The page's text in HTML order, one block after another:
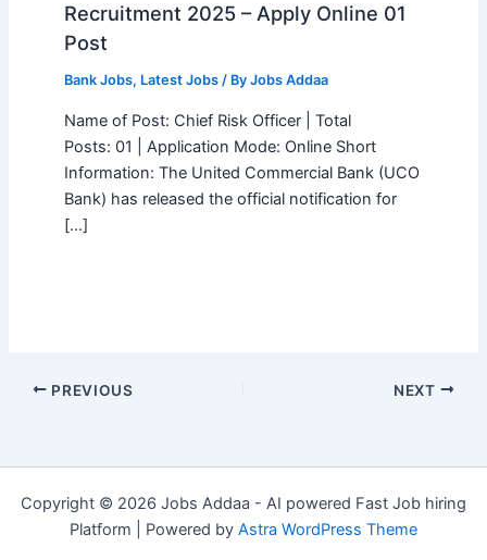
Recruitment 2025 – Apply Online 01
Post
Bank Jobs, Latest Jobs/ By Jobs Addaa
Name of Post: Chief Risk Officer | Total
Posts: 01 | Application Mode: Online Short
Information: The United Commercial Bank (UCO
Bank) has released the official notification for
[…]
PREVIOUS NEXT
Copyright © 2026 Jobs Addaa - AI powered Fast Job hiring
Platform | Powered by Astra WordPress Theme